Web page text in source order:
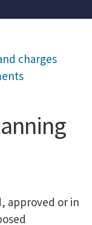
charges
approved or in